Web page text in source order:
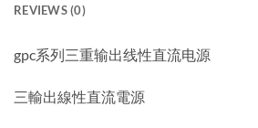
REVIEWS (0)
gpc系列三重输出线性直流电源
三輸出線性直流電源